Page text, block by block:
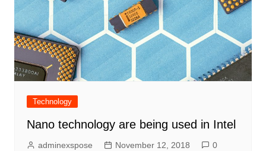
Technology
Nano technology are being used in Intel
adminexspose November 12, 2018 0